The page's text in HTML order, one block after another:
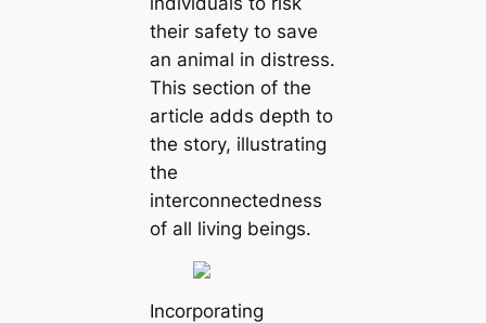
their safety to save
an animal in distress.
This section of the
article adds depth to
the story, illustrating
the
interconnectedness
of all living beings.
Incorporating